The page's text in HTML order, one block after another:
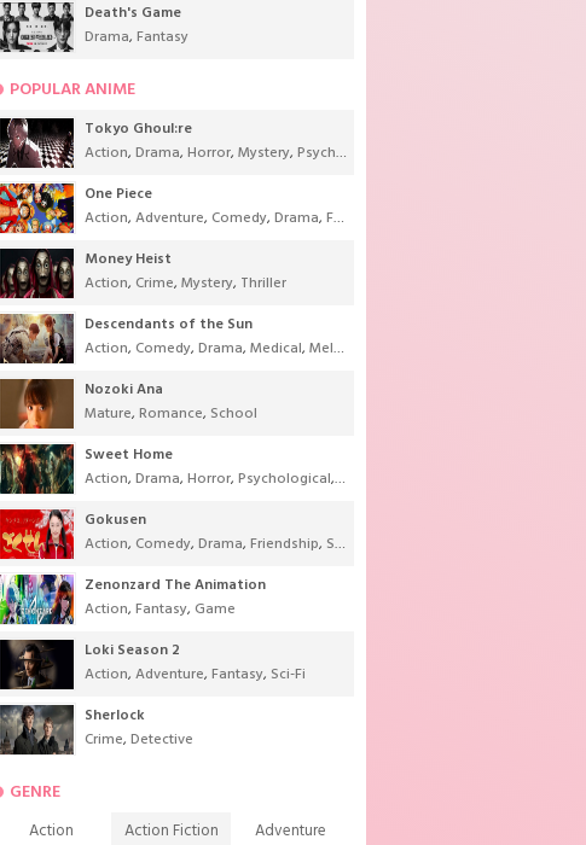
Death's Game
Drama, Fantasy
POPULAR ANIME
Tokyo Ghoul:re
Action, Drama, Horror, Mystery, Psychological
One Piece
Action, Adventure, Comedy, Drama, Fantasy
Money Heist
Action, Crime, Mystery, Thriller
Descendants of the Sun
Action, Comedy, Drama, Medical, Melodrama
Nozoki Ana
Mature, Romance, School
Sweet Home
Action, Drama, Horror, Psychological, Supernatural
Gokusen
Action, Comedy, Drama, Friendship, School
Zenonzard The Animation
Action, Fantasy, Game
Loki Season 2
Action, Adventure, Fantasy, Sci-Fi
Sherlock
Crime, Detective
GENRE
Action Action Fiction
Adventure